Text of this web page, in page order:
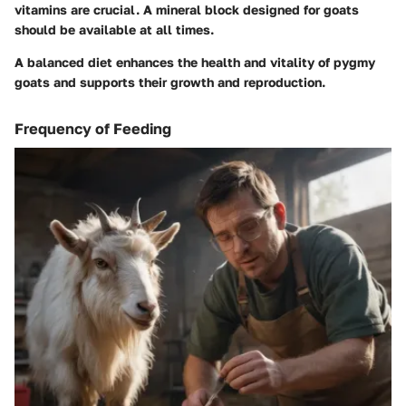
vitamins are crucial. A mineral block designed for goats
should be available at all times.
A balanced diet enhances the health and vitality of pygmy
goats and supports their growth and reproduction.
Frequency of Feeding